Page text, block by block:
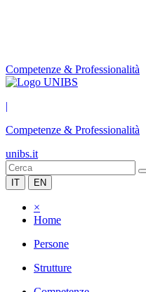
Competenze & Professionalità
|
Competenze & Professionalità
unibs.it
IT EN
×
Home
Persone
Strutture